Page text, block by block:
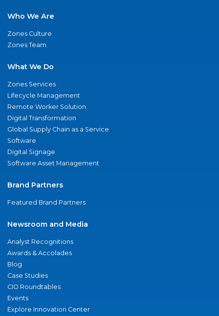
Who We Are
Zones Culture
Zones Team
What We Do
Zones Services
Lifecycle Management
Remote Worker Solution
Digital Transformation
Global Supply Chain as a Service
Software
Digital Signage
Software Asset Management
Brand Partners
Featured Brand Partners
Newsroom and Media
Analyst Recognitions
Awards & Accolades
Blog
Case Studies
CIO Roundtables
Events
Explore Innovation Center